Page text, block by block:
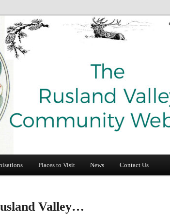
Website
Places to Visit News Contact Us
Valley…